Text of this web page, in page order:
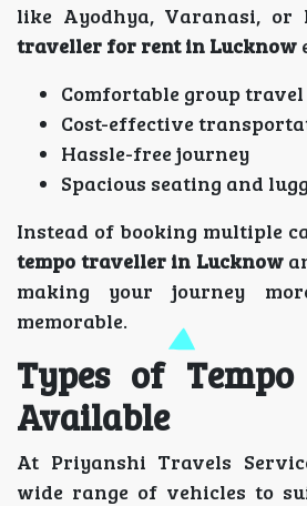
like Ayodhya, Varanasi, or
traveller for rent in Lucknow
Comfortable group travel
Cost-effective
Hassle-free journey
Spacious seating and
Instead of booking multiple
tempo traveller in Lucknow
making your journey
memorable.
Types of
Available
At Priyanshi Travels
wide range of vehicles to